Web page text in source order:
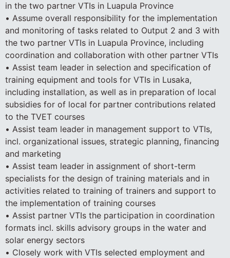
in the two partner VTIs in Luapula Province
• Assume overall responsibility for the implementation
and monitoring of tasks related to Output 2 and 3 with
the two partner VTIs in Luapula Province, including
coordination and collaboration with other partner VTIs
• Assist team leader in selection and specification of
training equipment and tools for VTIs in Lusaka,
including installation, as well as in preparation of local
subsidies for of local for partner contributions related
to the TVET courses
• Assist team leader in management support to VTIs,
incl. organizational issues, strategic planning, financing
and marketing
• Assist team leader in assignment of short-term
specialists for the design of training materials and in
activities related to training of trainers and support to
the implementation of training courses
• Assist partner VTIs the participation in coordination
formats incl. skills advisory groups in the water and
solar energy sectors
• Closely work with VTIs selected employment and